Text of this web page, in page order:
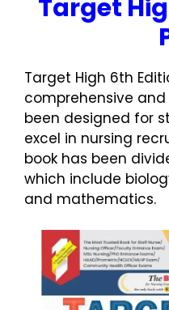
Target
Target High 6th
comprehensive
been designed for
excel in nursing
book has been
which include
and mathematics.